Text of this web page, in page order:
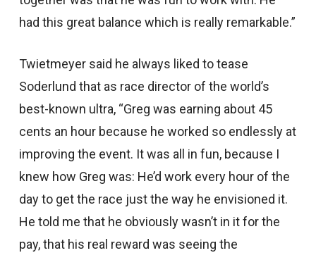
had this great balance which is really remarkable.”
Twietmeyer said he always liked to tease
Soderlund that as race director of the world’s
best-known ultra, “Greg was earning about 45
cents an hour because he worked so endlessly at
improving the event. It was all in fun, because I
knew how Greg was: He’d work every hour of the
day to get the race just the way he envisioned it.
He told me that he obviously wasn’t in it for the
pay, that his real reward was seeing the